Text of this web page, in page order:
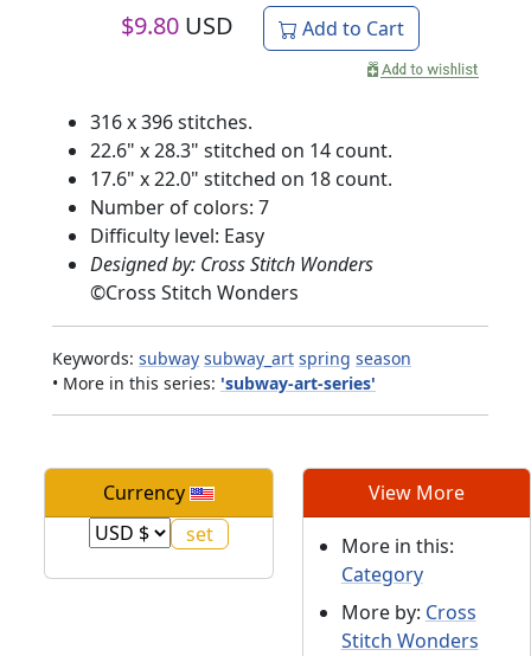
$9.80 USD Add to Cart
316 x 396 stitches.
22.6" x 28.3" stitched on 14 count.
17.6" x 22.0" stitched on 18 count.
Number of colors: 7
Difficulty level: Easy
Designed by: Cross Stitch Wonders
©Cross Stitch Wonders
Keywords: subway subway_art spring season
• More in this series: 'subway-art-series'
Currency View More
More in this:
Category
More by: Cross
Stitch Wonders